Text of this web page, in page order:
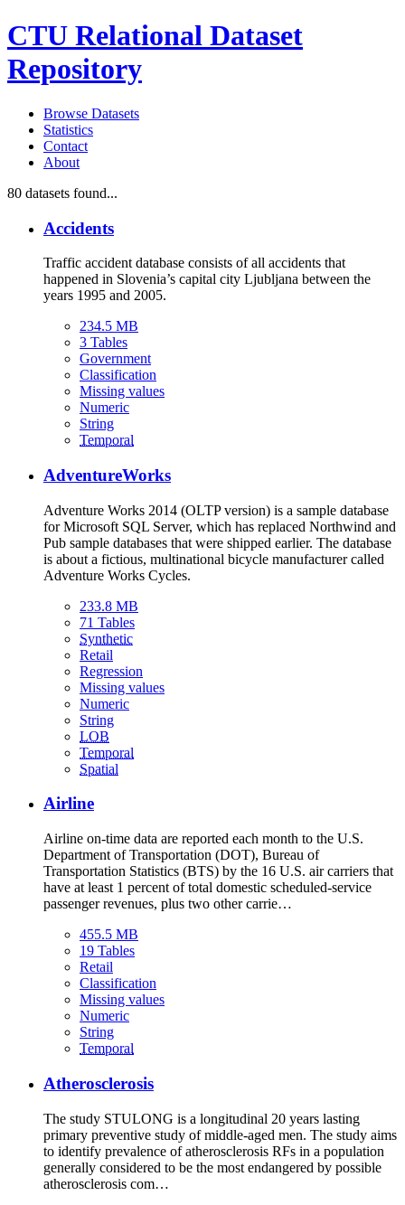
CTU Relational Dataset
Repository
Browse Datasets
Statistics
Contact
About
80 datasets found...
Accidents
Traffic accident database consists of all accidents that
happened in Slovenia’s capital city Ljubljana between the
years 1995 and 2005.
234.5 MB
3 Tables
Government
Classification
Missing values
Numeric
String
Temporal
AdventureWorks
Adventure Works 2014 (OLTP version) is a sample database
for Microsoft SQL Server, which has replaced Northwind and
Pub sample databases that were shipped earlier. The database
is about a fictious, multinational bicycle manufacturer called
Adventure Works Cycles.
233.8 MB
71 Tables
Synthetic
Retail
Regression
Missing values
Numeric
String
LOB
Temporal
Spatial
Airline
Airline on-time data are reported each month to the U.S.
Department of Transportation (DOT), Bureau of
Transportation Statistics (BTS) by the 16 U.S. air carriers that
have at least 1 percent of total domestic scheduled-service
passenger revenues, plus two other carrie…
455.5 MB
19 Tables
Retail
Classification
Missing values
Numeric
String
Temporal
Atherosclerosis
The study STULONG is a longitudinal 20 years lasting
primary preventive study of middle-aged men. The study aims
to identify prevalence of atherosclerosis RFs in a population
generally considered to be the most endangered by possible
atherosclerosis com…